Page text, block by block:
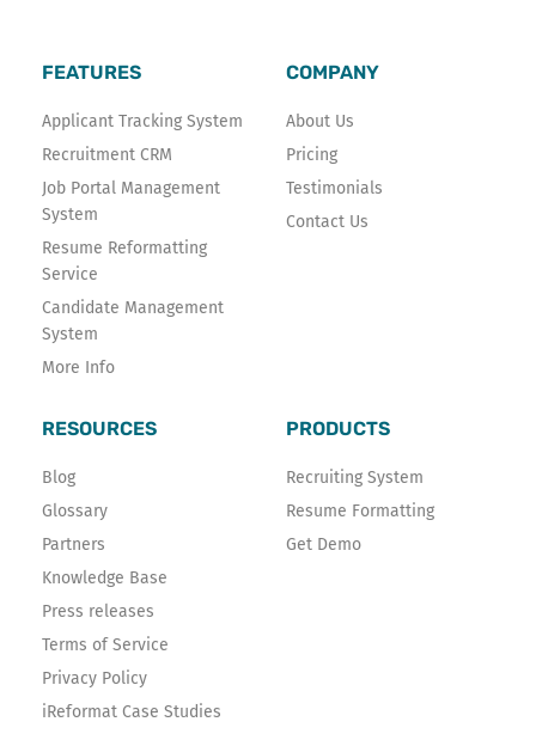
o
o
k
f
e
r
n
FEATURES
Applicant Tracking System
Recruitment CRM
Job Portal Management
System
Resume Reformatting
Service
Candidate Management
System
More Info
COMPANY
About Us
Pricing
Testimonials
Contact Us
RESOURCES
Blog
Glossary
Partners
Knowledge Base
Press releases
Terms of Service
Privacy Policy
iReformat Case Studies
PRODUCTS
Recruiting System
Resume Formatting
Get Demo